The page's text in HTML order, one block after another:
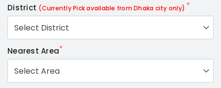
District (Currently Pick available from Dhaka city only) *
Select District
Nearest Area*
Select Area